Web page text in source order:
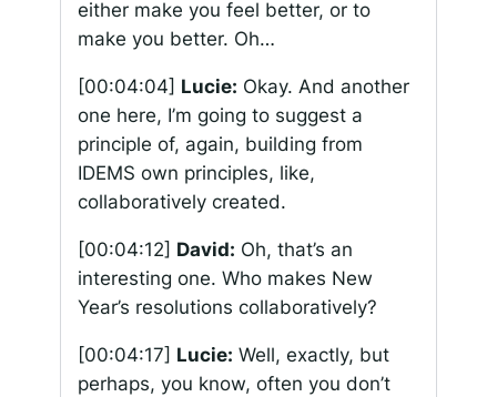
either make you feel better, or to
make you better. Oh…
[00:04:04] Lucie: Okay. And another
one here, I’m going to suggest a
principle of, again, building from
IDEMS own principles, like,
collaboratively created.
[00:04:12] David: Oh, that’s an
interesting one. Who makes New
Year’s resolutions collaboratively?
[00:04:17] Lucie: Well, exactly, but
perhaps, you know, often you don’t